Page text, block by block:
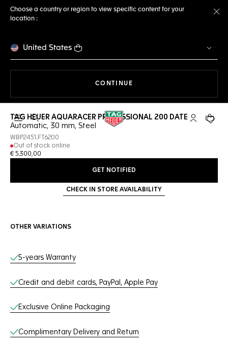
Choose a country or region to view specific content for your
location :
United States
CONTINUE
Open the search My TAGYour
TAG HEUER AQUARACER PROFESSIONAL 200 DATE
Automatic, 30 mm, Steel
WBP2451.FT6200
Out of stock online
€ 5.300,00
GET NOTIFIED
CHECK IN STORE AVAILABILITY
OTHER VARIATIONS
Online Services
5-years Warranty
Credit and debit cards, PayPal, Apple Pay
Exclusive Online Packaging
Complimentary Delivery and Return